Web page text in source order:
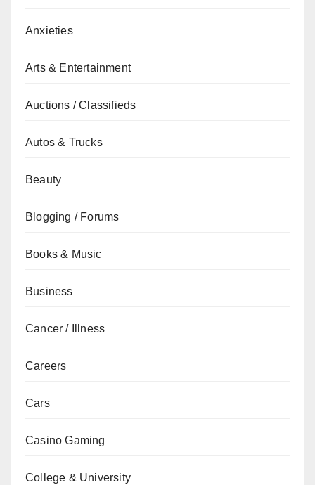
Anxieties
Arts & Entertainment
Auctions / Classifieds
Autos & Trucks
Beauty
Blogging / Forums
Books & Music
Business
Cancer / Illness
Careers
Cars
Casino Gaming
College & University